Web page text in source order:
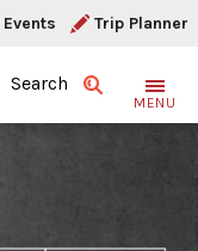
Events Trip Planner
Search
MENU